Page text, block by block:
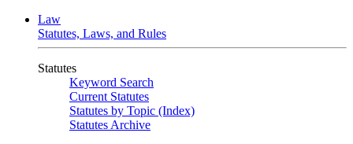
Law
Statutes, Laws, and Rules
Statutes
Keyword Search
Current Statutes
Statutes by Topic (Index)
Statutes Archive